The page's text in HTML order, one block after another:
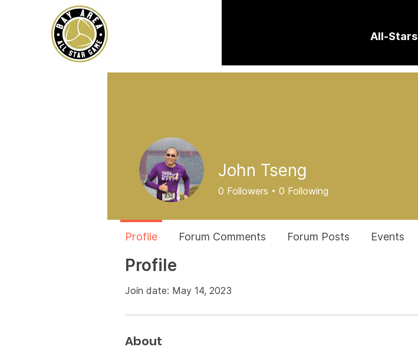
All-Stars
Profile
Join date: May 14, 2023
About
John Tseng
0 Followers 0 Following
Profile Forum Comments Forum Posts Events